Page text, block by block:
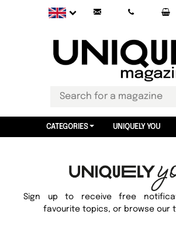
CATEGORIES UNIQUELY YOU
Sign up to receive free
favourite topics, or browse our